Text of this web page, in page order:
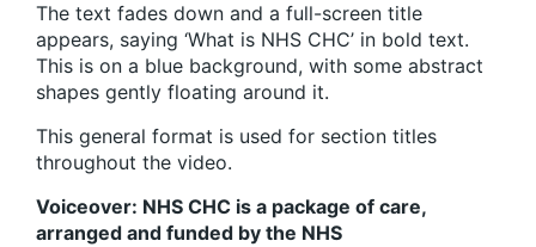
The text fades down and a full-screen title
appears, saying ‘What is NHS CHC’ in bold text.
This is on a blue background, with some abstract
shapes gently floating around it.
This general format is used for section titles
throughout the video.
Voiceover: NHS CHC is a package of care,
arranged and funded by the NHS